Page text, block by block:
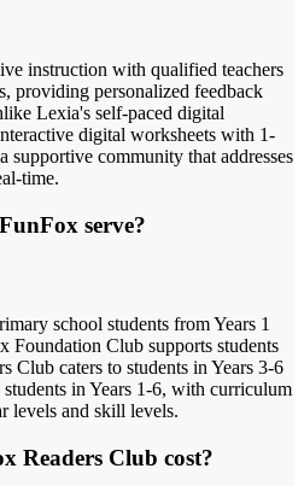
instruction with qualified teachers
providing personalized feedback
Lexia's self-paced digital
digital worksheets with 1-
supportive community that addresses
time.
serve?
school students from Years 1
Foundation Club supports students
Club caters to students in Years 3-6
in Years 1-6, with curriculum
levels and skill levels.
Readers Club cost?